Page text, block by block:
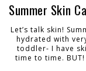
Summer Skin
Let’s talk skin!
hydrated with
toddler- I have
time to time.